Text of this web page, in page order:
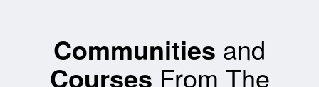
Communities and
Courses From The